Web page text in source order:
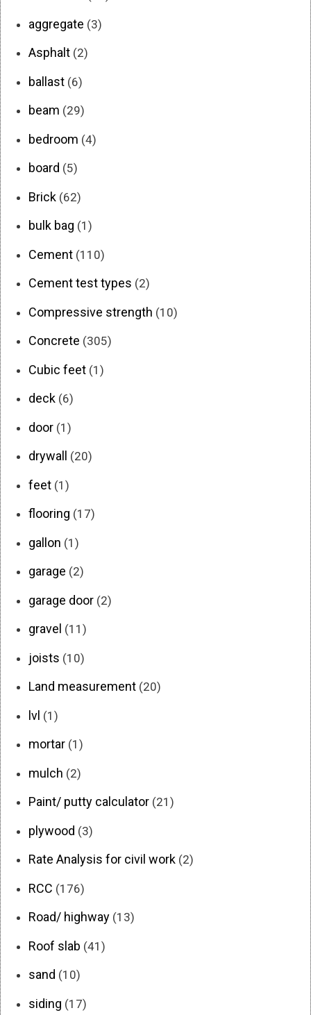
aggregate (3)
Asphalt (2)
ballast (6)
beam (29)
bedroom (4)
board (5)
Brick (62)
bulk bag (1)
Cement (110)
Cement test types (2)
Compressive strength (10)
Concrete (305)
Cubic feet (1)
deck (6)
door (1)
drywall (20)
feet (1)
flooring (17)
gallon (1)
garage (2)
garage door (2)
gravel (11)
joists (10)
Land measurement (20)
lvl (1)
mortar (1)
mulch (2)
Paint/ putty calculator (21)
plywood (3)
Rate Analysis for civil work (2)
RCC (176)
Road/ highway (13)
Roof slab (41)
sand (10)
siding (17)